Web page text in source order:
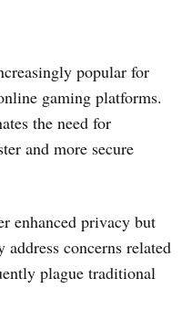
popular for
gaming platforms.
the ne­ed for
and more se­cure
enhanced privacy but
addre­ss concerns related
plague traditional